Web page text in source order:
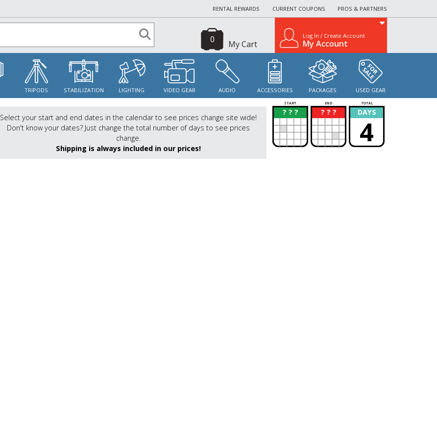
RENTAL REWARDS CURRENT COUPONS PROS & PARTNERS
My Cart
0 Log In / Create Account
My Account
TRIPODS STABILIZATION LIGHTING VIDEO GEAR AUDIO ACCESSORIES PACKAGES USED GEAR
Select your start and end dates in the calendar to see prices change site wide!
Don't know your dates? Just change the total number of days to see prices
change.
Shipping is always included in our prices!
START END TOTAL
? ? ?
? ? ? ?
? DAYS
4